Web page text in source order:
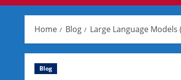
Home Blog Large Language Models
Blog